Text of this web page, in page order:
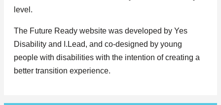
level.
The Future Ready website was developed by Yes
Disability and I.Lead, and co-designed by young
people with disabilities with the intention of creating a
better transition experience.